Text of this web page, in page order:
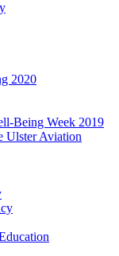
2020
Being Week 2019
Ulster Aviation